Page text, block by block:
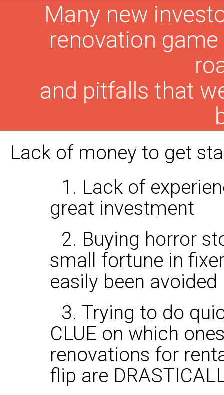
Many new
renovation
and pitfalls that
Lack of money to get
1. Lack of
great investment
2. Buying horror
small fortune in
easily been avoided
3. Trying to do
CLUE on which
renovations for
flip are